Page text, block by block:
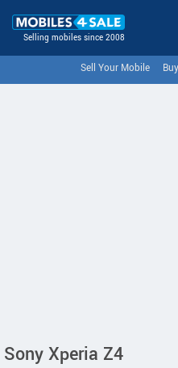
Selling mobiles since 2008
Sell Your Mobile
Sony Xperia Z4